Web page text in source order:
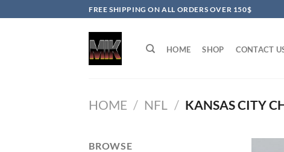
to
FREE SHIPPING ON ALL ORDERS OVER 150$
HOME SHOP CONTACT
HOME / NFL / KANSAS CITY
BROWSE